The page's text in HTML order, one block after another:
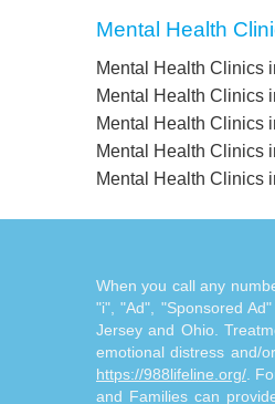
Mental Health
Mental Health Clinics
Mental Health Clinics
Mental Health Clinics
Mental Health Clinics
Mental Health Clinics
When you call any
"i", "Ad", "Sponsored
Jersey and Ohio.
emotional distress and/
https://988lifeline.org/ .
and Families can